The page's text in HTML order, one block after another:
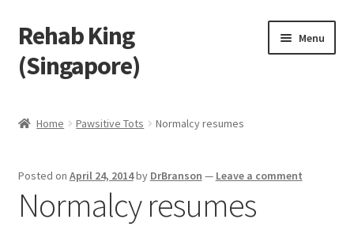
Skip
to
navigation
Skip
to
content
Rehab King
(Singapore)
Menu
Find Us
Home Pawsitive Tots Normalcy resumes
Posted on April 24, 2014by DrBranson — Leave a comment
Normalcy resumes